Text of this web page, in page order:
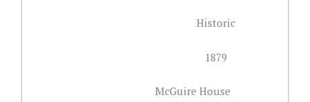
Historic
1879
McGuire House